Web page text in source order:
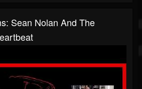
Sean Nolan And The